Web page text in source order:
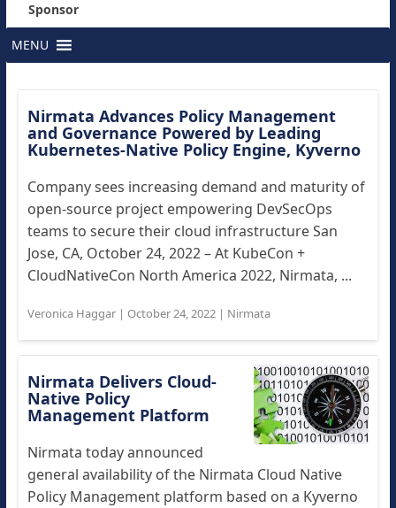
Sponsor
MENU
Nirmata Advances Policy Management
and Governance Powered by Leading
Kubernetes-Native Policy Engine, Kyverno
Company sees increasing demand and maturity of
open-source project empowering DevSecOps
teams to secure their cloud infrastructure San
Jose, CA, October 24, 2022 – At KubeCon +
CloudNativeCon North America 2022, Nirmata, ...
Veronica Haggar| October 24, 2022| Nirmata
Nirmata Delivers Cloud-
Native Policy
Management Platform
Nirmata today announced
general availability of the Nirmata Cloud Native
Policy Management platform based on a Kyverno